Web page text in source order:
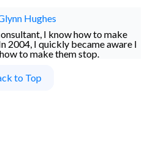
Hughes
I know how to make
2004, I quickly became aware I
to make them stop.
to Top